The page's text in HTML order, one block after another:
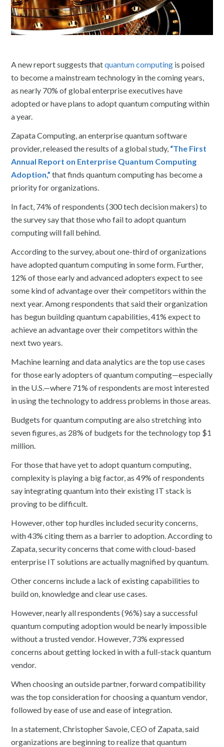
A new report suggests thatquantum computing is poised
to become a mainstream technology in the coming years,
as nearly 70% of global enterprise executives have
adopted or have plans to adopt quantum computing within
a year.
Zapata Computing, an enterprise quantum software
provider, released the results of a global study, “The First
Annual Report on Enterprise Quantum Computing
Adoption,” that finds quantum computing has become a
priority for organizations.
In fact, 74% of respondents (300 tech decision makers) to
the survey say that those who fail to adopt quantum
computing will fall behind.
According to the survey, about one-third of organizations
have adopted quantum computing in some form. Further,
12% of those early and advanced adopters expect to see
some kind of advantage over their competitors within the
next year. Among respondents that said their organization
has begun building quantum capabilities, 41% expect to
achieve an advantage over their competitors within the
next two years.
Machine learning and data analytics are the top use cases
for those early adopters of quantum computing—especially
in the U.S.—where 71% of respondents are most interested
in using the technology to address problems in those areas.
Budgets for quantum computing are also stretching into
seven figures, as 28% of budgets for the technology top $1
million.
For those that have yet to adopt quantum computing,
complexity is playing a big factor, as 49% of respondents
say integrating quantum into their existing IT stack is
proving to be difficult.
However, other top hurdles included security concerns,
with 43% citing them as a barrier to adoption. According to
Zapata, security concerns that come with cloud-based
enterprise IT solutions are actually magnified by quantum.
Other concerns include a lack of existing capabilities to
build on, knowledge and clear use cases.
However, nearly all respondents (96%) say a successful
quantum computing adoption would be nearly impossible
without a trusted vendor. However, 73% expressed
concerns about getting locked in with a full-stack quantum
vendor.
When choosing an outside partner, forward compatibility
was the top consideration for choosing a quantum vendor,
followed by ease of use and ease of integration.
In a statement, Christopher Savoie, CEO of Zapata, said
organizations are beginning to realize that quantum